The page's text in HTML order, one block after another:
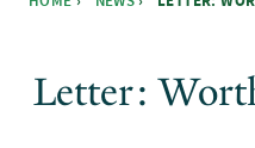
Letter: